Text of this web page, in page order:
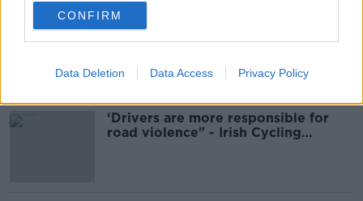
CONFIRM
Data Deletion Data Access Privacy Policy
COVID-19 TRAVEL
Most Popular
‘Drivers are more responsible for
road violence" - Irish Cycling